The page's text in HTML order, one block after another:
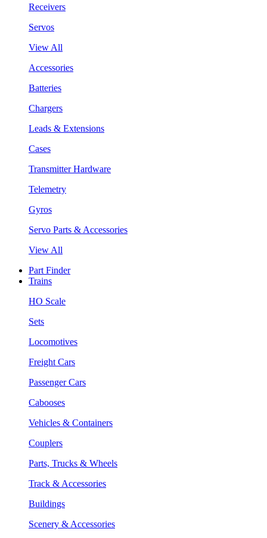
Receivers
Servos
View All
Accessories
Batteries
Chargers
Leads & Extensions
Cases
Transmitter Hardware
Telemetry
Gyros
Servo Parts & Accessories
View All
Part Finder
Trains
HO Scale
Sets
Locomotives
Freight Cars
Passenger Cars
Cabooses
Vehicles & Containers
Couplers
Parts, Trucks & Wheels
Track & Accessories
Buildings
Scenery & Accessories